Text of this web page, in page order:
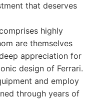
that deserves
highly
are themselves
appreciation for
design of Ferrari.
and employ
through years of